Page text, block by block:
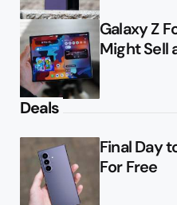
Galaxy Z
Might Sell
Deals
Final Day
For Free